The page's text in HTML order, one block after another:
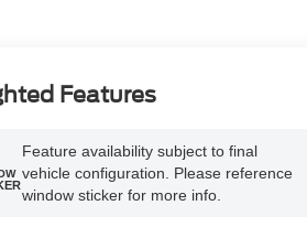
Features
Feature availability subject to final
vehicle configuration. Please reference
window sticker for more info.